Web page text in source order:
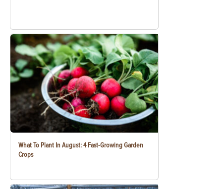
What To Plant In August: 4 Fast-Growing Garden
Crops